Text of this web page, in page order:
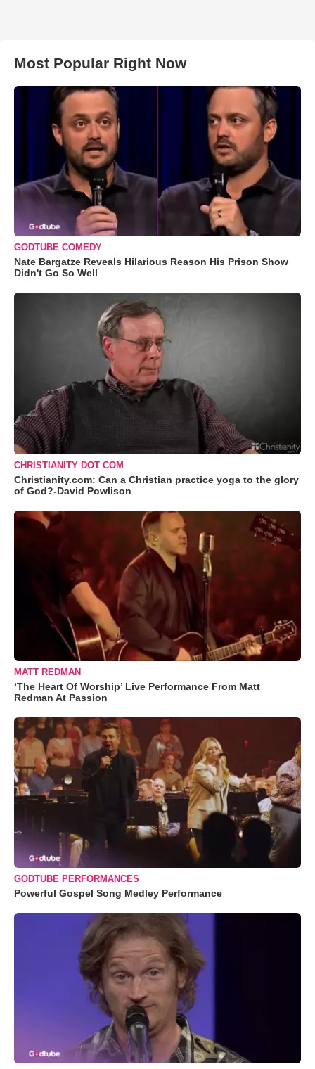
Most Popular Right Now
GODTUBE COMEDY
Nate Bargatze Reveals Hilarious Reason His Prison Show
Didn't Go So Well
CHRISTIANITY DOT COM
Christianity.com: Can a Christian practice yoga to the glory
of God?-David Powlison
MATT REDMAN
‘The Heart Of Worship’ Live Performance From Matt
Redman At Passion
GODTUBE PERFORMANCES
Powerful Gospel Song Medley Performance